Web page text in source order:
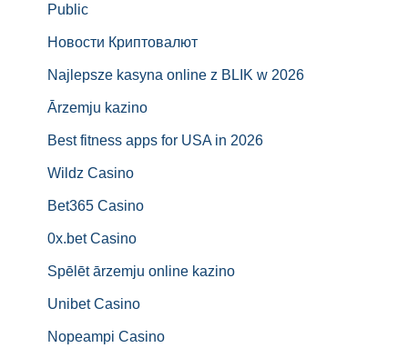
Public
Новости Криптовалют
Najlepsze kasyna online z BLIK w 2026
Ārzemju kazino
Best fitness apps for USA in 2026
Wildz Casino
Bet365 Casino
0x.bet Casino
Spēlēt ārzemju online kazino
Unibet Casino
Nopeampi Casino